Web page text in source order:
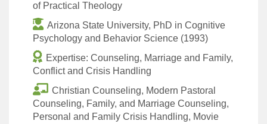
of Practical Theology
Arizona State University, PhD in Cognitive
Psychology and Behavior Science (1993)
Expertise: Counseling, Marriage and Family,
Conflict and Crisis Handling
Christian Counseling, Modern Pastoral
Counseling, Family, and Marriage Counseling,
Personal and Family Crisis Handling, Movie